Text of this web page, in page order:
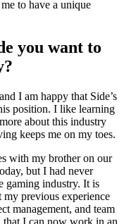
to have a unique
you want to
I am happy that Side’s
position. I like learning
about this industry
keeps me on my toes.
with my brother on our
but I had never
gaming industry. It is
previous experience
management, and team
that I can now work in an